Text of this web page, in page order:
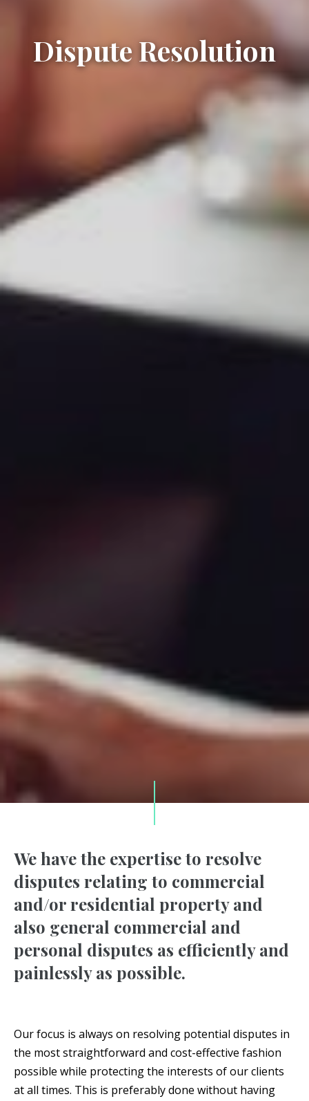
Dispute Resolution
We have the expertise to resolve
disputes relating to commercial
and/or residential property and
also general commercial and
personal disputes as efficiently and
painlessly as possible.
Our focus is always on resolving potential disputes in
the most straightforward and cost-effective fashion
possible while protecting the interests of our clients
at all times. This is preferably done without having